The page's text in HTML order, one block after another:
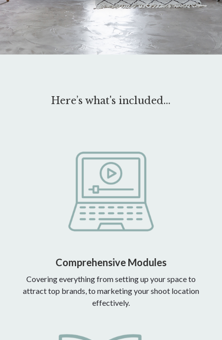
Here’s what's included…
Comprehensive Modules
Covering everything from setting up your space to
attract top brands, to marketing your shoot location
effectively.